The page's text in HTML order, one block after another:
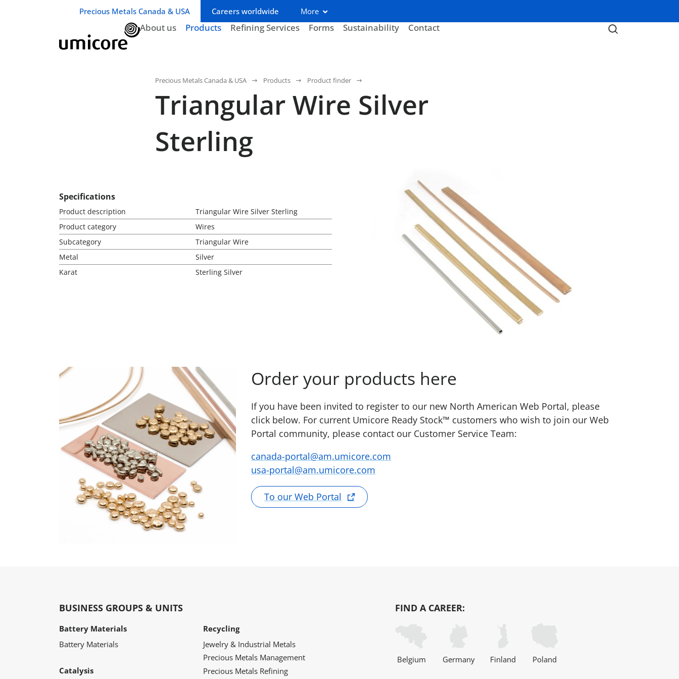
Business unit / dept.:
Precious Metals Canada & USA Careers worldwide More
About us Products Refining Services Forms Sustainability Contact
Precious Metals Canada & USA Products Product finder
Triangular Wire Silver
Sterling
Specifications
Product description
Triangular Wire Silver Sterling
Product category
Wires
Subcategory
Triangular Wire
Metal
Silver
Karat
Sterling Silver
Order your products here
If you have been invited to register to our new North American Web Portal, please
click below. For current Umicore Ready Stock™ customers who wish to join our Web
Portal community, please contact our Customer Service Team:
canada-portal@am.umicore.com
usa-portal@am.umicore.com
To our Web Portal
BUSINESS GROUPS & UNITS
Battery Materials
Battery Materials
Catalysis
Recycling
Jewelry & Industrial Metals
Precious Metals Management
Precious Metals Refining
FIND A CAREER:
Belgium Germany Finland Poland